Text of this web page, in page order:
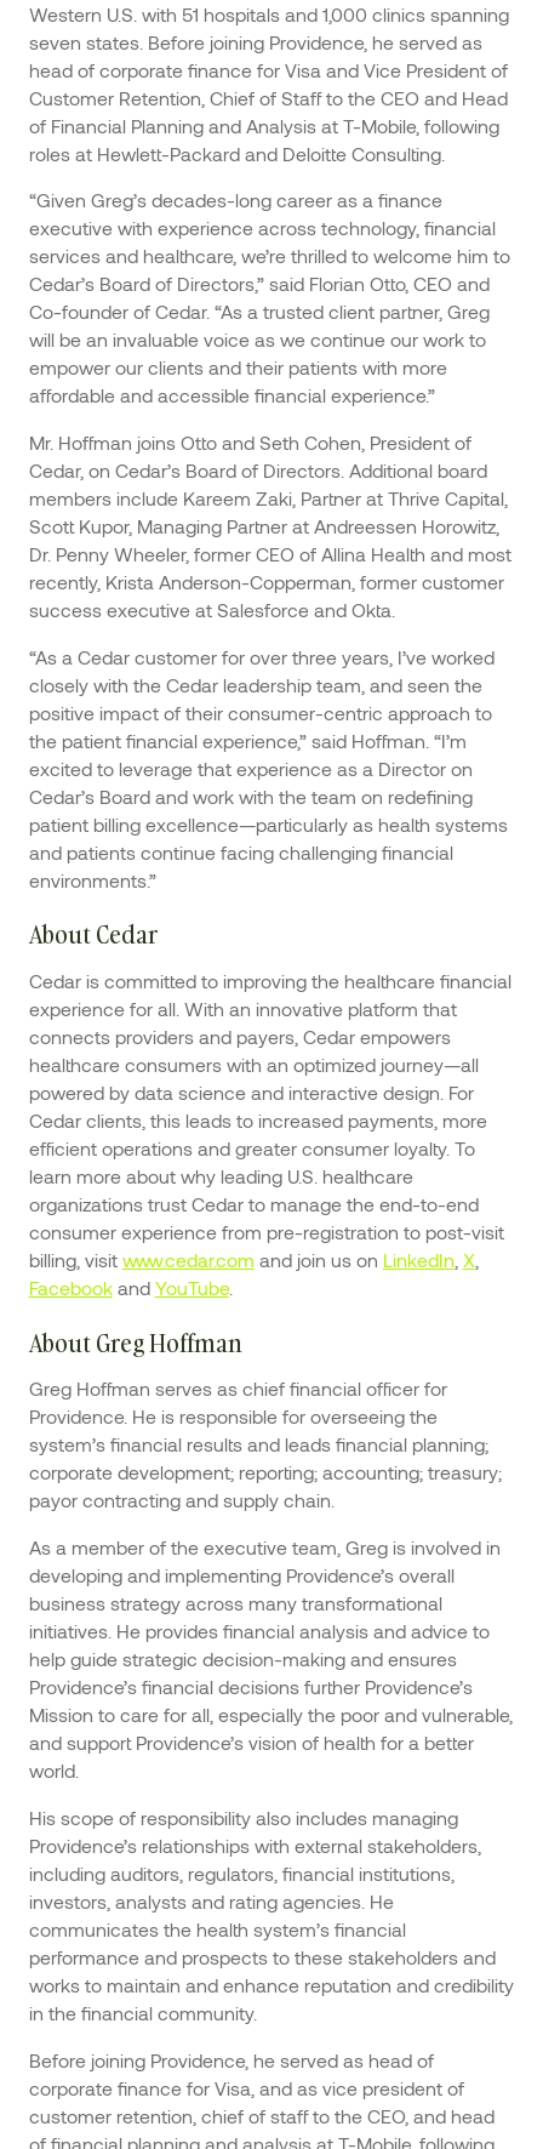
Western U.S. with 51 hospitals and 1,000 clinics spanning
seven states. Before joining Providence, he served as
head of corporate finance for Visa and Vice President of
Customer Retention, Chief of Staff to the CEO and Head
of Financial Planning and Analysis at T-Mobile, following
roles at Hewlett-Packard and Deloitte Consulting.
“Given Greg’s decades-long career as a finance
executive with experience across technology, financial
services and healthcare, we’re thrilled to welcome him to
Cedar’s Board of Directors,” said Florian Otto, CEO and
Co-founder of Cedar. “As a trusted client partner, Greg
will be an invaluable voice as we continue our work to
empower our clients and their patients with more
affordable and accessible financial experience.”
Mr. Hoffman joins Otto and Seth Cohen, President of
Cedar, on Cedar’s Board of Directors. Additional board
members include Kareem Zaki, Partner at Thrive Capital,
Scott Kupor, Managing Partner at Andreessen Horowitz,
Dr. Penny Wheeler, former CEO of Allina Health and most
recently, Krista Anderson-Copperman, former customer
success executive at Salesforce and Okta.
“As a Cedar customer for over three years, I’ve worked
closely with the Cedar leadership team, and seen the
positive impact of their consumer-centric approach to
the patient financial experience,” said Hoffman. “I’m
excited to leverage that experience as a Director on
Cedar’s Board and work with the team on redefining
patient billing excellence—particularly as health systems
and patients continue facing challenging financial
environments.”
About Cedar
Cedar is committed to improving the healthcare financial
experience for all. With an innovative platform that
connects providers and payers, Cedar empowers
healthcare consumers with an optimized journey—all
powered by data science and interactive design. For
Cedar clients, this leads to increased payments, more
efficient operations and greater consumer loyalty. To
learn more about why leading U.S. healthcare
organizations trust Cedar to manage the end-to-end
consumer experience from pre-registration to post-visit
billing, visit www.cedar.com and join us on LinkedIn X,
Facebookand YouTube.
About Greg Hoffman
Greg Hoffman serves as chief financial officer for
Providence. He is responsible for overseeing the
system’s financial results and leads financial planning;
corporate development; reporting; accounting; treasury;
payor contracting and supply chain.
As a member of the executive team, Greg is involved in
developing and implementing Providence’s overall
business strategy across many transformational
initiatives. He provides financial analysis and advice to
help guide strategic decision-making and ensures
Providence’s financial decisions further Providence’s
Mission to care for all, especially the poor and vulnerable,
and support Providence’s vision of health for a better
world.
His scope of responsibility also includes managing
Providence’s relationships with external stakeholders,
including auditors, regulators, financial institutions,
investors, analysts and rating agencies. He
communicates the health system’s financial
performance and prospects to these stakeholders and
works to maintain and enhance reputation and credibility
in the financial community.
Before joining Providence, he served as head of
corporate finance for Visa, and as vice president of
customer retention, chief of staff to the CEO, and head
of financial planning and analysis at T-Mobile, following